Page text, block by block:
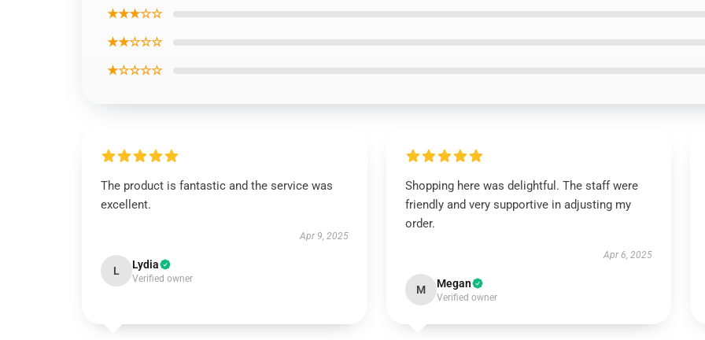
★★★☆☆
★★☆☆☆
★☆☆☆☆
The product is fantastic and the service was
excellent.
Apr 9, 2025
L Lydia
Verified owner
Shopping here was delightful. The staff were
friendly and very supportive in adjusting my
order.
Apr 6, 2025
M Megan
Verified owner